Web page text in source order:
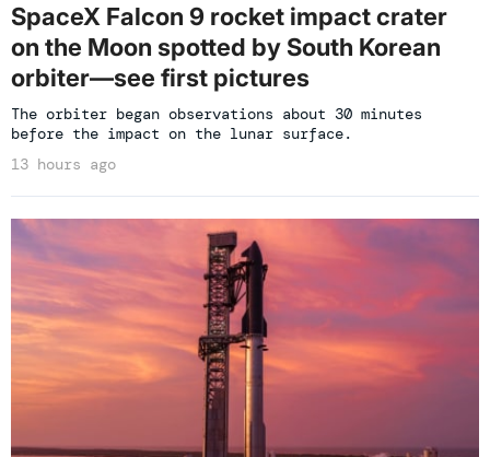
SpaceX Falcon 9 rocket impact crater
on the Moon spotted by South Korean
orbiter—see first pictures
The orbiter began observations about 30 minutes
before the impact on the lunar surface.
13 hours ago